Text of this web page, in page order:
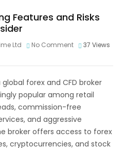
Features and Risks
Ltd No Comment 37 Views
forex and CFD broker
popular among retail
commission-free
and aggressive
broker offers access to forex
cryptocurrencies, and stock